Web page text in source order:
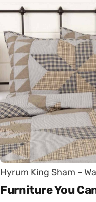
Hyrum King Sham –
Furniture You